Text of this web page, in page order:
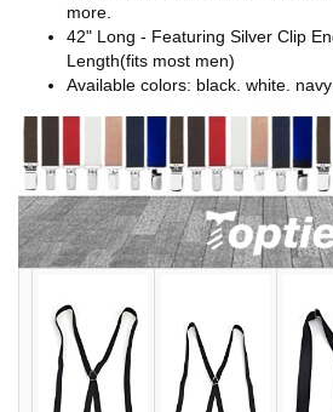
more.
42" Long - Featuring Silver Clip
Length(fits most men)
Available colors: black. white.